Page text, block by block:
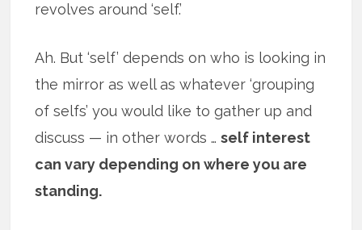
revolves around ‘self.’
Ah. But ‘self’ depends on who is looking in
the mirror as well as whatever ‘grouping
of selfs’ you would like to gather up and
discuss — in other words …self interest
can vary depending on where you are
standing.